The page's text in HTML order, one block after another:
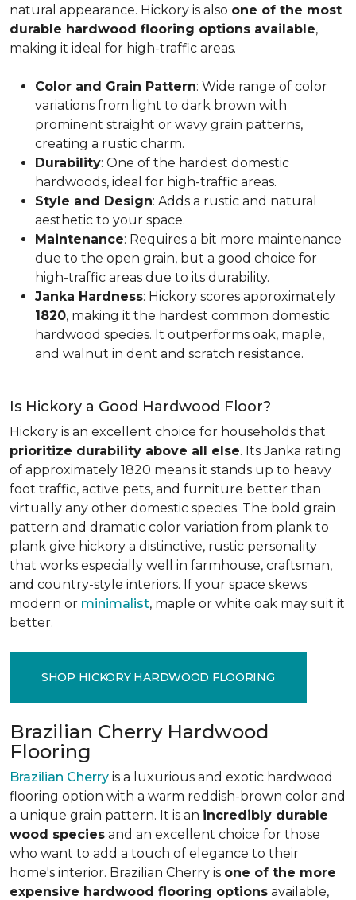
natural appearance. Hickory is also one of the most
durable hardwood flooring options available,
making it ideal for high-traffic areas.
Color and Grain Pattern: Wide range of color
variations from light to dark brown with
prominent straight or wavy grain patterns,
creating a rustic charm.
Durability: One of the hardest domestic
hardwoods, ideal for high-traffic areas.
Style and Design: Adds a rustic and natural
aesthetic to your space.
Maintenance: Requires a bit more maintenance
due to the open grain, but a good choice for
high-traffic areas due to its durability.
Janka Hardness: Hickory scores approximately
1820, making it the hardest common domestic
hardwood species. It outperforms oak, maple,
and walnut in dent and scratch resistance.
Is Hickory a Good Hardwood Floor?
Hickory is an excellent choice for households that
prioritize durability above all else. Its Janka rating
of approximately 1820 means it stands up to heavy
foot traffic, active pets, and furniture better than
virtually any other domestic species. The bold grain
pattern and dramatic color variation from plank to
plank give hickory a distinctive, rustic personality
that works especially well in farmhouse, craftsman,
and country-style interiors. If your space skews
modern or minimalist, maple or white oak may suit it
better.
SHOP HICKORY HARDWOOD FLOORING
Brazilian Cherry Hardwood
Flooring
Brazilian Cherry is a luxurious and exotic hardwood
flooring option with a warm reddish-brown color and
a unique grain pattern. It is an incredibly durable
wood species and an excellent choice for those
who want to add a touch of elegance to their
home's interior. Brazilian Cherry is one of the more
expensive hardwood flooring options available,